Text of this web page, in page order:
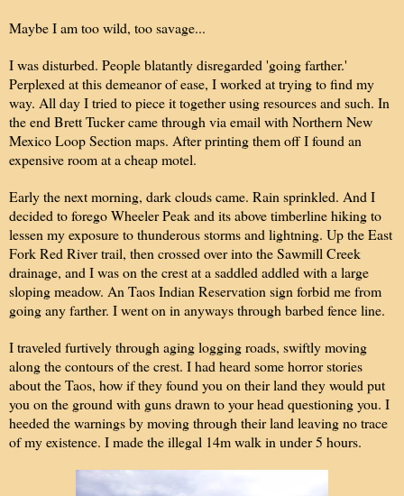
Maybe I am too wild, too savage...
I was disturbed. People blatantly disregarded 'going farther.'
Perplexed at this demeanor of ease, I worked at trying to find my
way. All day I tried to piece it together using resources and such. In
the end Brett Tucker came through via email with Northern New
Mexico Loop Section maps. After printing them off I found an
expensive room at a cheap motel.
Early the next morning, dark clouds came. Rain sprinkled. And I
decided to forego Wheeler Peak and its above timberline hiking to
lessen my exposure to thunderous storms and lightning. Up the East
Fork Red River trail, then crossed over into the Sawmill Creek
drainage, and I was on the crest at a saddled addled with a large
sloping meadow. An Taos Indian Reservation sign forbid me from
going any farther. I went on in anyways through barbed fence line.
I traveled furtively through aging logging roads, swiftly moving
along the contours of the crest. I had heard some horror stories
about the Taos, how if they found you on their land they would put
you on the ground with guns drawn to your head questioning you. I
heeded the warnings by moving through their land leaving no trace
of my existence. I made the illegal 14m walk in under 5 hours.